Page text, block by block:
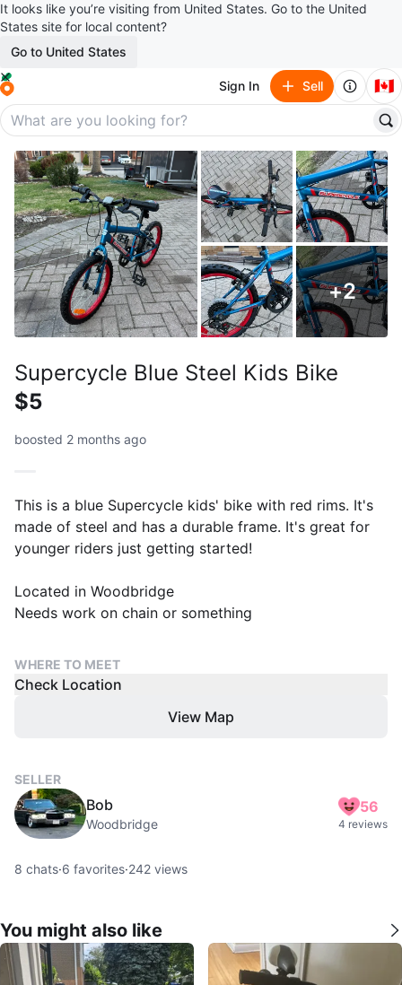
It looks like you’re visiting from United States. Go to the United
States site for local content?
Go to United States
Sign In Sell 🇨🇦
+2
Supercycle Blue Steel Kids Bike
$5
boosted 2 months ago
This is a blue Supercycle kids' bike with red rims. It's
made of steel and has a durable frame. It's great for
younger riders just getting started!
Located in Woodbridge
Needs work on chain or something
WHERE TO MEET
Check Location
View Map
SELLER
Bob
Woodbridge
56
4 reviews
8 chats·6 favorites·242 views
You might also like